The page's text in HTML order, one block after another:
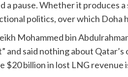
pause. Whether it produces
politics, over which
Mohammed bin
and said nothing about
billion in lost LNG revenue